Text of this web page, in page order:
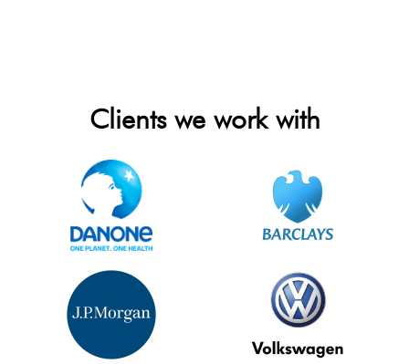
Clients we work with